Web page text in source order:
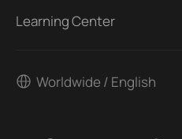
Learning Center
Worldwide / English